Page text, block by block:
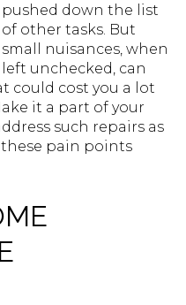
pushed down the list
of other tasks. But
small nuisances, when
left unchecked, can
could cost you a lot
it a part of your
such repairs as
these pain points